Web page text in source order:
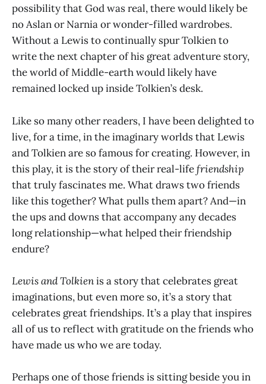
possibility that God was real, there would likely be
no Aslan or Narnia or wonder-filled wardrobes.
Without a Lewis to continually spur Tolkien to
write the next chapter of his great adventure story,
the world of Middle-earth would likely have
remained locked up inside Tolkien’s desk.
Like so many other readers, I have been delighted to
live, for a time, in the imaginary worlds that Lewis
and Tolkien are so famous for creating. However, in
this play, it is the story of their real-lifefriendship
that truly fascinates me. What draws two friends
like this together? What pulls them apart? And—in
the ups and downs that accompany any decades
long relationship—what helped their friendship
endure?
Lewis and Tolkienis a story that celebrates great
imaginations, but even more so, it’s a story that
celebrates great friendships. It’s a play that inspires
all of us to reflect with gratitude on the friends who
have made us who we are today.
Perhaps one of those friends is sitting beside you in